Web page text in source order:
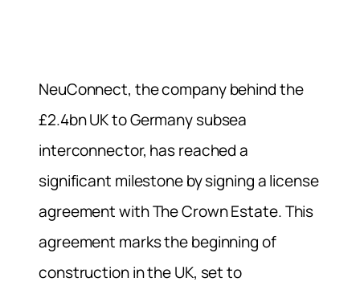
NeuConnect, the company behind the
£2.4bn UK to Germany subsea
interconnector, has reached a
significant milestone by signing a license
agreement with The Crown Estate. This
agreement marks the beginning of
construction in the UK, set to